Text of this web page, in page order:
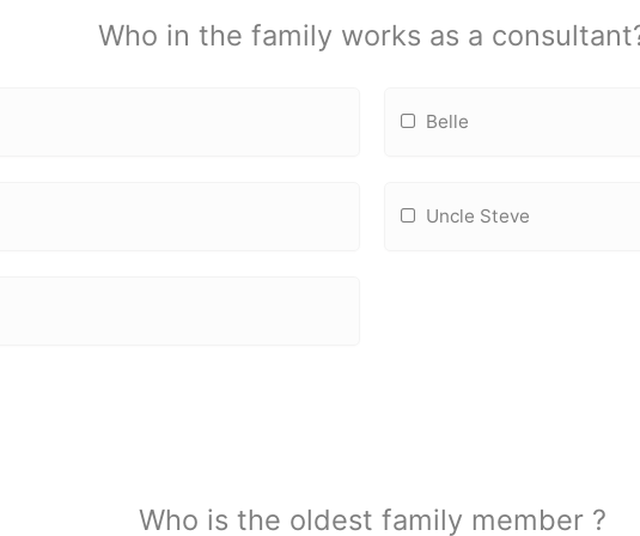
Who in the family works as a
Belle
Uncle Steve
Who is the oldest family member ?